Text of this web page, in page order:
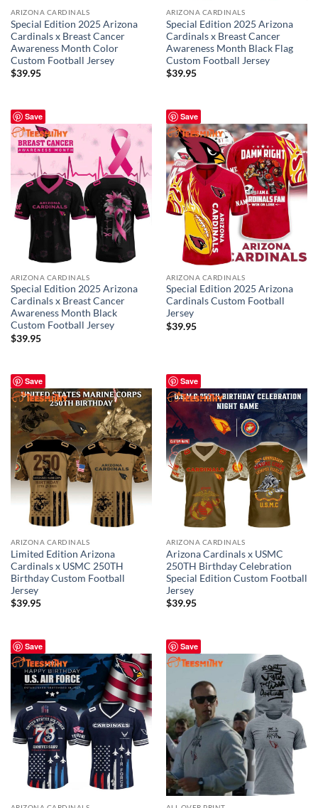
ARIZONA CARDINALS
Special Edition 2025 Arizona
Cardinals x Breast Cancer
Awareness Month Color
Custom Football Jersey
$39.95
ARIZONA CARDINALS
Special Edition 2025 Arizona
Cardinals x Breast Cancer
Awareness Month Black Flag
Custom Football Jersey
$39.95
Save
ARIZONA CARDINALS
Special Edition 2025 Arizona
Cardinals x Breast Cancer
Awareness Month Black
Custom Football Jersey
$39.95
Save
ARIZONA CARDINALS
Special Edition 2025 Arizona
Cardinals Custom Football
Jersey
$39.95
Save
ARIZONA CARDINALS
Limited Edition Arizona
Cardinals x USMC 250TH
Birthday Custom Football
Jersey
$39.95
Save
ARIZONA CARDINALS
Arizona Cardinals x USMC
250TH Birthday Celebration
Special Edition Custom Football
Jersey
$39.95
Save Save